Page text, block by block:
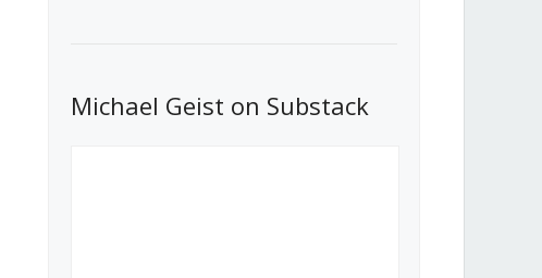
What Stakeholders Really Think
About the Government’s Reversal of
Michael Geist on Substack